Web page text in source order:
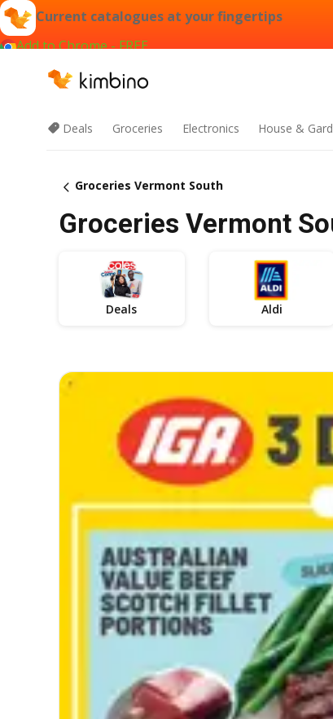
Current catalogues at your fingertips
Add to Chrome - FREE
Deals Groceries Electronics House &
Groceries Vermont South
Groceries Vermont
Deals Aldi